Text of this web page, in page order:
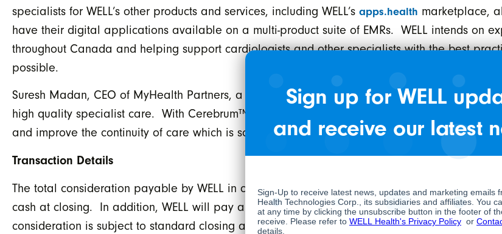
specialists for WELL’s other products and services, including WELL’s apps.health marketplace,
have their digital applications available on a multi-product suite of EMRs. WELL intends on
throughout Canada and helping support cardiologists and other specialists with the best
possible.
Suresh Madan, CEO of MyHealth Partners, a WELL Health subsidiary stated, “We have
high quality specialist care. With Cerebrum™ in the WELL family, we will integrate further to
and improve the continuity of care which is so critical in chronic disease management.”
Transaction Details
The total consideration payable by WELL in connection with the acquisition of Aware MD is
cash at closing. In addition, WELL will pay a conditional earn-out based on overall operating
consideration is subject to standard closing adjustments and a working capital holdback.
Sign up for WELL
and receive our latest